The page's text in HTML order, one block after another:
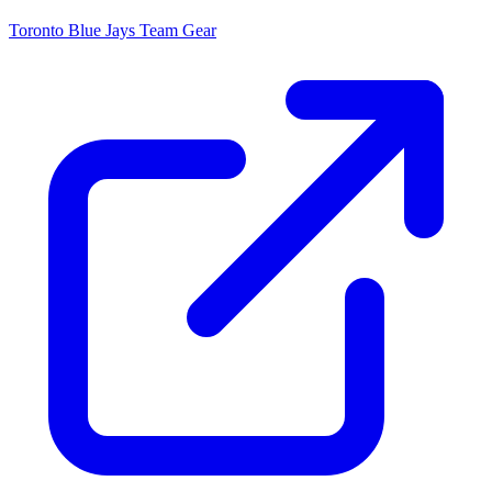
Toronto Blue Jays Team Gear